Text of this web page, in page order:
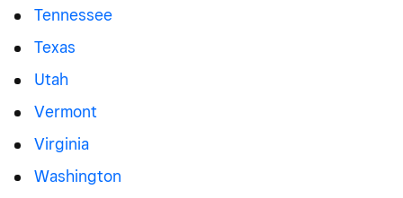
Tennessee
Texas
Utah
Vermont
Virginia
Washington